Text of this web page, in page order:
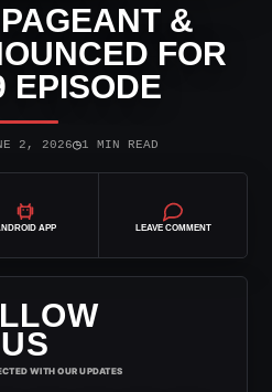
&
FOR
EPISODE
2, 2026◷1 MIN READ
APP LEAVE COMMENT
US
WITH OUR UPDATES